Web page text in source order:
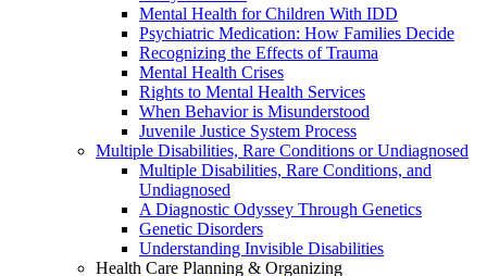
Mental Health for Children With IDD
Psychiatric Medication: How Families Decide
Recognizing the Effects of Trauma
Mental Health Crises
Rights to Mental Health Services
When Behavior is Misunderstood
Juvenile Justice System Process
Multiple Disabilities, Rare Conditions or Undiagnosed
Multiple Disabilities, Rare Conditions, and
Undiagnosed
A Diagnostic Odyssey Through Genetics
Genetic Disorders
Understanding Invisible Disabilities
Health Care Planning & Organizing